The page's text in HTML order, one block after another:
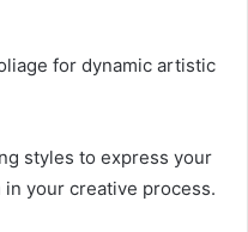
for dynamic artistic
styles to express your
your creative process.